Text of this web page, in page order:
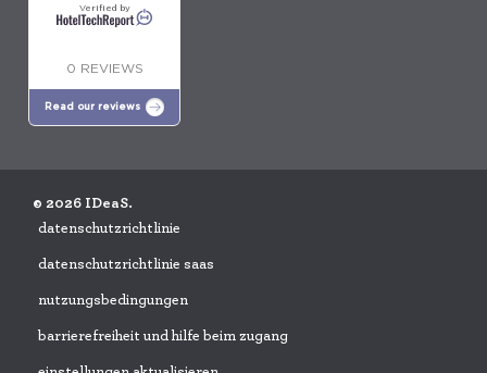
Verified by
0 REVIEWS
Read our reviews
© 2026 IDeaS.
datenschutzrichtlinie
datenschutzrichtlinie saas
nutzungsbedingungen
barrierefreiheit und hilfe beim zugang